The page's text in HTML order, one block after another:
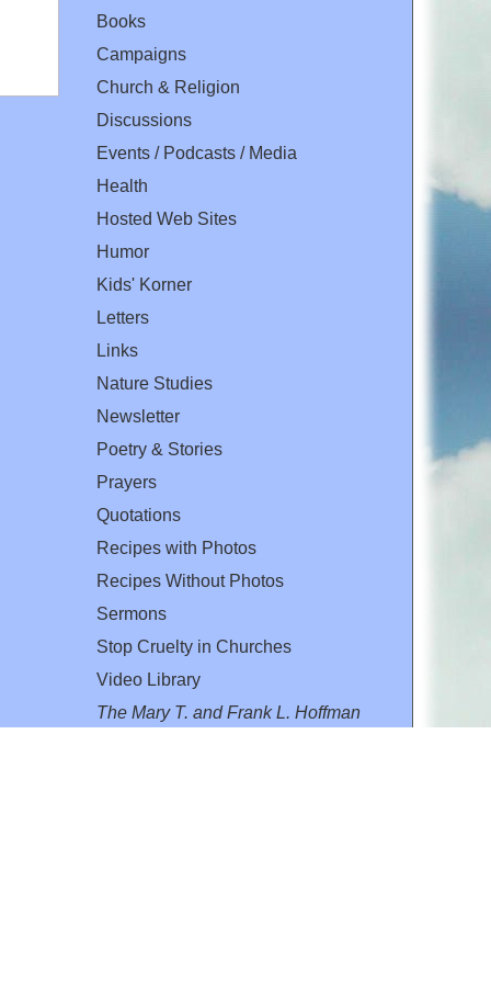
Books
Campaigns
Church & Religion
Discussions
Events / Podcasts / Media
Health
Hosted Web Sites
Humor
Kids' Korner
Letters
Links
Nature Studies
Newsletter
Poetry & Stories
Prayers
Quotations
Recipes with Photos
Recipes Without Photos
Sermons
Stop Cruelty in Churches
Video Library
The Mary T. and Frank L. Hoffman